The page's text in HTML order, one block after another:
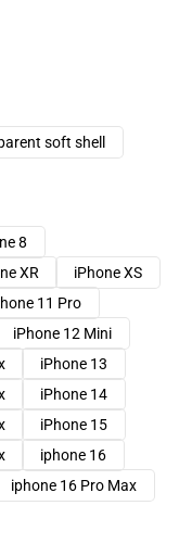
soft shell
8
XR
iPhone XS
11 Pro
iPhone 12 Mini
iPhone 13
iPhone 14
iPhone 15
iphone 16
iphone 16 Pro Max